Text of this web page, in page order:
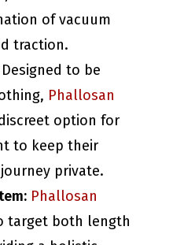
of vacuum
traction.
Designed to be
Phallosan
option for
to keep their
private.
Phallosan
target both length